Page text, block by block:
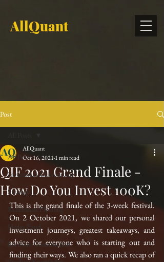
AllQuant
Post
All Posts
Investment Outsourcing
Strategy
Retirement Planning
Hedge Fund
Portfolio Construction
QIF 2021 Grand Finale -
How Do You Invest 100K?
AllQuant
Oct 16, 2021 1 min read
This is the grand finale of the 3-week festival.
On 2 October 2021, we shared our personal
investment journeys, greatest takeaways, and
advice for everyone who is starting out and
finding their ways. We also ran a quick recap of